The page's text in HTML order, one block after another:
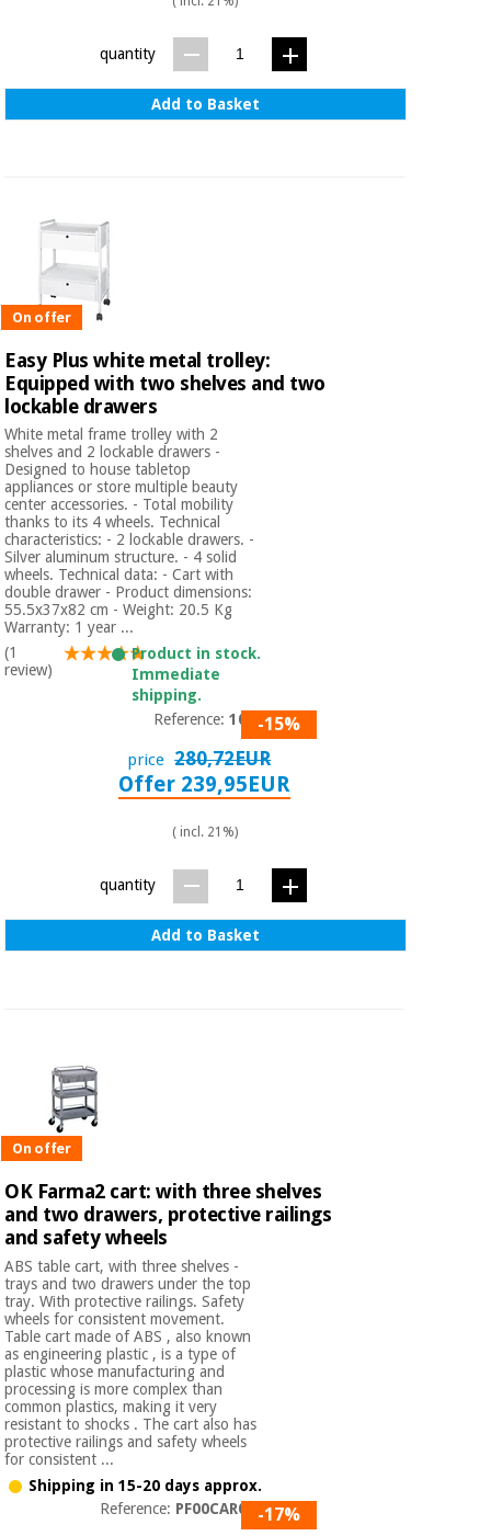
quantity
Add to Basket
On offer
Easy Plus white metal trolley:
Equipped with two shelves and two
lockable drawers
White metal frame trolley with 2
shelves and 2 lockable drawers -
Designed to house tabletop
appliances or store multiple beauty
center accessories. - Total mobility
thanks to its 4 wheels. Technical
characteristics: - 2 lockable drawers. -
Silver aluminum structure. - 4 solid
wheels. Technical data: - Cart with
double drawer - Product dimensions:
55.5x37x82 cm - Weight: 20.5 Kg
Warranty: 1 year ...
(1
review)
Product in stock.
Immediate
shipping.
Reference:1019-15%
price 280,72EUR
Offer 239,95EUR
( incl. 21%)
quantity
Add to Basket
On offer
OK Farma2 cart: with three shelves
and two drawers, protective railings
and safety wheels
ABS table cart, with three shelves -
trays and two drawers under the top
tray. With protective railings. Safety
wheels for consistent movement.
Table cart made of ABS , also known
as engineering plastic , is a type of
plastic whose manufacturing and
processing is more complex than
common plastics, making it very
resistant to shocks . The cart also has
protective railings and safety wheels
for consistent ...
Shipping in 15-20 days approx.
Reference: PF00CAR002-17%